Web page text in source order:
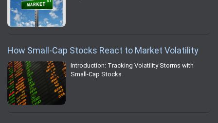
How Small-Cap Stocks React to Market Volatility
Introduction: Tracking Volatility Storms with
Small-Cap Stocks